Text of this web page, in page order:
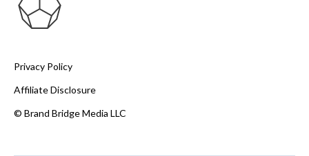
Privacy Policy
Affiliate Disclosure
© Brand Bridge Media LLC